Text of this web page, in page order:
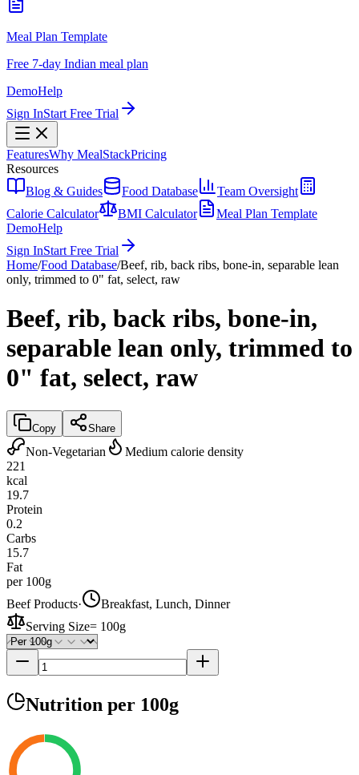
Meal Plan Template
Free 7-day Indian meal plan
DemoHelp
Sign InStart Free Trial
FeaturesWhy MealStackPricing
Resources
Blog & Guides
Food Database
Team Oversight
Calorie Calculator
BMI Calculator
Meal Plan Template
DemoHelp
Sign InStart Free Trial
Home/Food Database/Beef, rib, back ribs, bone-in, separable lean
only, trimmed to 0" fat, select, raw
Beef, rib, back ribs, bone-in,
separable lean only, trimmed to
0" fat, select, raw
Copy Share
Non-Vegetarian
Medium calorie density
221
kcal
19.7
Protein
0.2
Carbs
15.7
Fat
per 100g
Beef Products·
Breakfast, Lunch, Dinner
Serving Size= 100g
Nutrition per 100g